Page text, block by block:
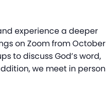
experience a deeper
on Zoom from October
to discuss God’s word,
we meet in person